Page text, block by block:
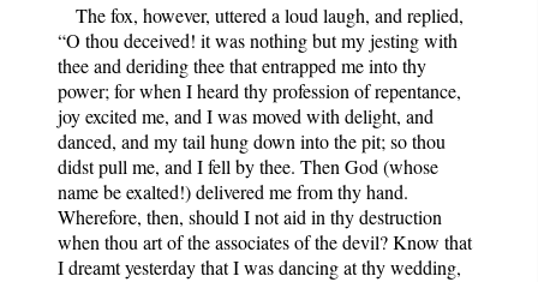
The fox, however, uttered a loud laugh, and replied,
“O thou deceived! it was nothing but my jesting with
thee and deriding thee that entrapped me into thy
power; for when I heard thy profession of repentance,
joy excited me, and I was moved with delight, and
danced, and my tail hung down into the pit; so thou
didst pull me, and I fell by thee. Then God (whose
name be exalted!) delivered me from thy hand.
Wherefore, then, should I not aid in thy destruction
when thou art of the associates of the devil? Know that
I dreamt yesterday that I was dancing at thy wedding,